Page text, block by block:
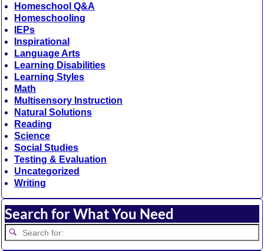
Homeschool Q&A
Homeschooling
IEPs
Inspirational
Language Arts
Learning Disabilities
Learning Styles
Math
Multisensory Instruction
Natural Solutions
Reading
Science
Social Studies
Testing & Evaluation
Uncategorized
Writing
Search for What You Need